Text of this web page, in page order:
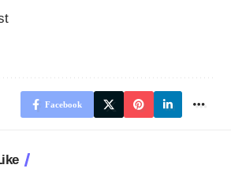
Facebook